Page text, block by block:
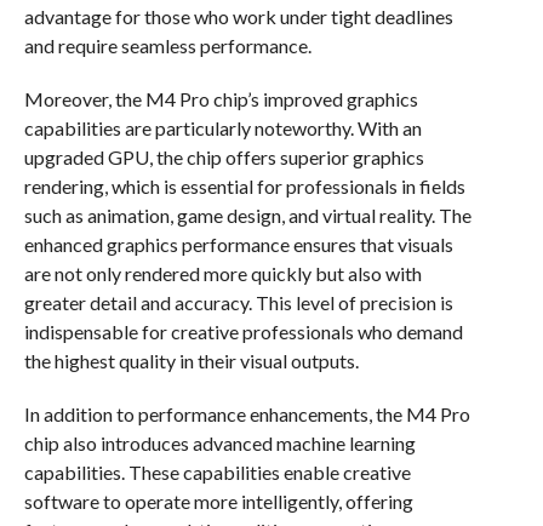
advantage for those who work under tight deadlines
and require seamless performance.
Moreover, the M4 Pro chip’s improved graphics
capabilities are particularly noteworthy. With an
upgraded GPU, the chip offers superior graphics
rendering, which is essential for professionals in fields
such as animation, game design, and virtual reality. The
enhanced graphics performance ensures that visuals
are not only rendered more quickly but also with
greater detail and accuracy. This level of precision is
indispensable for creative professionals who demand
the highest quality in their visual outputs.
In addition to performance enhancements, the M4 Pro
chip also introduces advanced machine learning
capabilities. These capabilities enable creative
software to operate more intelligently, offering